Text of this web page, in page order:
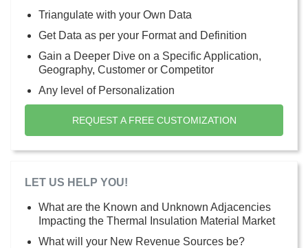
Triangulate with your Own Data
Get Data as per your Format and Definition
Gain a Deeper Dive on a Specific Application,
Geography, Customer or Competitor
Any level of Personalization
REQUEST A FREE CUSTOMIZATION
LET US HELP YOU!
What are the Known and Unknown Adjacencies
Impacting the Thermal Insulation Material Market
What will your New Revenue Sources be?